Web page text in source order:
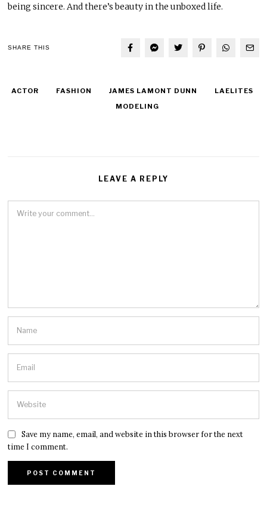
being sincere. And there’s beauty in the unboxed life.
SHARE THIS
ACTOR FASHION JAMES LAMONT DUNN
LAELITES
MODELING
LEAVE A REPLY
Save my name, email, and website in this browser for the next
time I comment.